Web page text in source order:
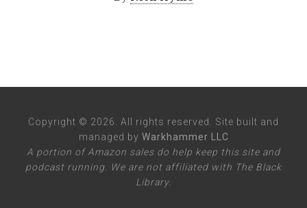
Copyright © 2026. All rights reserved. Site built and
managed by Warkhammer LLC
A portion of Amazon sales do help keep this site and
podcast running. We are not affiliated with The Black
Library.